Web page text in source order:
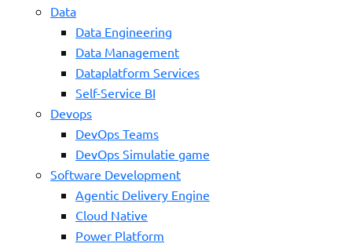
Data
Data Engineering
Data Management
Dataplatform Services
Self-Service BI
Devops
DevOps Teams
DevOps Simulatie game
Software Development
Agentic Delivery Engine
Cloud Native
Power Platform